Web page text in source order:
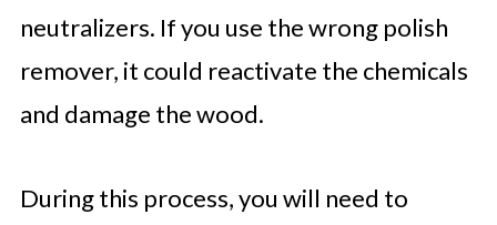
neutralizers. If you use the wrong polish
remover, it could reactivate the chemicals
and damage the wood.
During this process, you will need to